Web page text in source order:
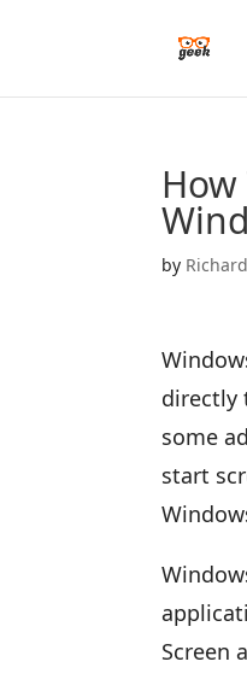
by
directly
some
start
Screen